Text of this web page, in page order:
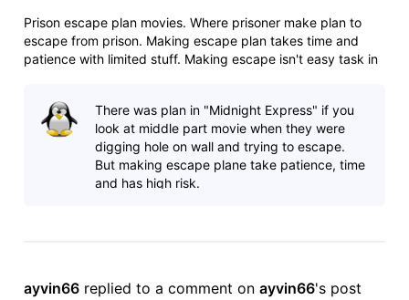
Prison escape plan movies. Where prisoner make plan to
escape from prison. Making escape plan takes time and
patience with limited stuff. Making escape isn't easy task in
http://www.imdb.com/po
There was plan in "Midnight Express" if you
look at middle part movie when they were
digging hole on wall and trying to escape.
But making escape plane take patience, time
and has high risk.
ayvin66 replied to a comment on ayvin66's post